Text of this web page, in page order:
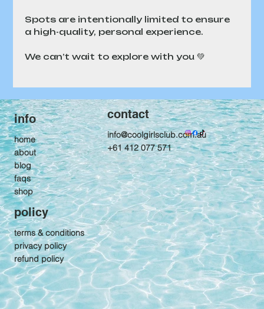
Spots are intentionally limited to ensure
a high-quality, personal experience.
We can’t wait to explore with you 💚
info
home
about
blog
faqs
shop
policy
terms & conditions
privacy policy
refund policy
contact
info@coolgirlsclub.com.au
+61 412 077 571